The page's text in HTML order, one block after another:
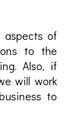
aspects of
to the
Also, if
will work
to